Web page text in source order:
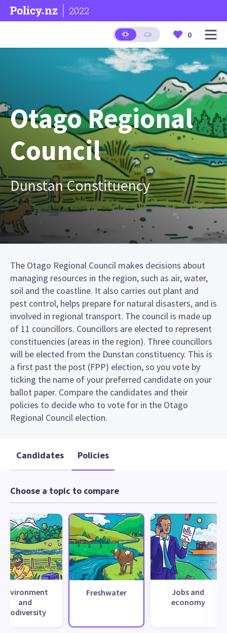
2022
0
Otago Regional
Council
Dunstan Constituency
The Otago Regional Council makes decisions about
managing resources in the region, such as air, water,
soil and the coastline. It also carries out plant and
pest control, helps prepare for natural disasters, and is
involved in regional transport. The council is made up
of 11 councillors. Councillors are elected to represent
constituencies (areas in the region). Three councillors
will be elected from the Dunstan constituency. This is
a first past the post (FPP) election, so you vote by
ticking the name of your preferred candidate on your
ballot paper. Compare the candidates and their
policies to decide who to vote for in the Otago
Regional Council election.
Candidates Policies
Choose a topic to compare
Environment
and
biodiversity
Freshwater
Jobs and
economy